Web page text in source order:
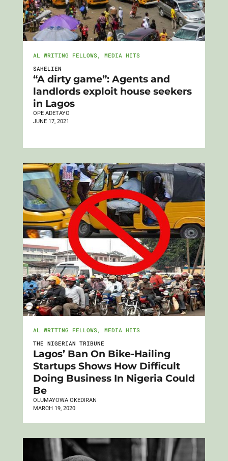
AL WRITING FELLOWS , MEDIA HITS
SAHELIEN
“A dirty game”: Agents and
landlords exploit house seekers
in Lagos
OPE ADETAYO
JUNE 17, 2021
AL WRITING FELLOWS , MEDIA HITS
THE NIGERIAN TRIBUNE
Lagos’ Ban On Bike-Hailing
Startups Shows How Difficult
Doing Business In Nigeria Could
Be
OLUMAYOWA OKEDIRAN
MARCH 19, 2020